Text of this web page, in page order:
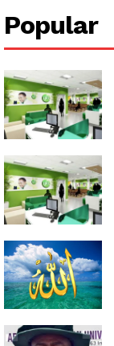
Popular